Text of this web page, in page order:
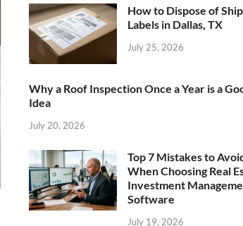
How to Dispose of
Labels in Dallas, TX
July 25, 2026
Why a Roof Inspection Once a Year is a
Idea
July 20, 2026
Top 7 Mistakes to
When Choosing Real
Investment
Software
July 19, 2026